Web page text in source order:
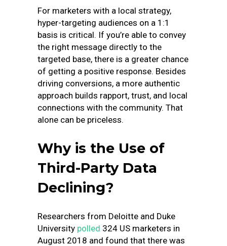
For marketers with a local strategy,
hyper-targeting audiences on a 1:1
basis is critical. If you’re able to convey
the right message directly to the
targeted base, there is a greater chance
of getting a positive response. Besides
driving conversions, a more authentic
approach builds rapport, trust, and local
connections with the community. That
alone can be priceless.
Why is the Use of
Third-Party Data
Declining?
Researchers from Deloitte and Duke
University polled 324 US marketers in
August 2018 and found that there was